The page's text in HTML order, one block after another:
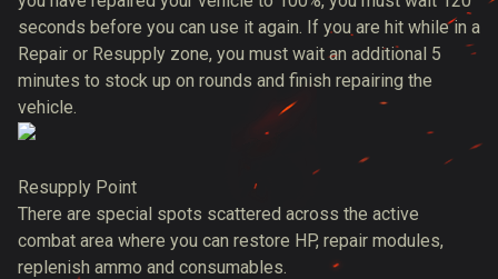
seconds before you can use it again. If you are hit while in a
Repair or Resupply zone, you must wait an additional 5
minutes to stock up on rounds and finish repairing the
vehicle.
Resupply Point
There are special spots scattered across the active
combat area where you can restore HP, repair modules,
replenish ammo and consumables.